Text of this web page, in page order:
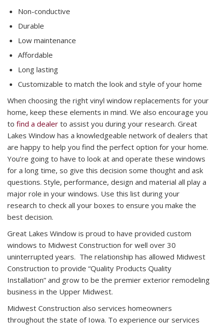
Non-conductive
Durable
Low maintenance
Affordable
Long lasting
Customizable to match the look and style of your home
When choosing the right vinyl window replacements for your
home, keep these elements in mind. We also encourage you
to find a dealer to assist you during your research. Great
Lakes Window has a knowledgeable network of dealers that
are happy to help you find the perfect option for your home.
You’re going to have to look at and operate these windows
for a long time, so give this decision some thought and ask
questions. Style, performance, design and material all play a
major role in your windows. Use this list during your
research to check all your boxes to ensure you make the
best decision.
Great Lakes Window is proud to have provided custom
windows to Midwest Construction for well over 30
uninterrupted years. The relationship has allowed Midwest
Construction to provide “Quality Products Quality
Installation” and grow to be the premier exterior remodeling
business in the Upper Midwest.
Midwest Construction also services homeowners
throughout the state of Iowa. To experience our services